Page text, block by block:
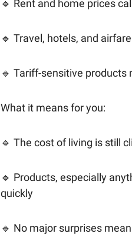
🔹 Rent and home prices
🔹 Travel, hotels, and
🔹 Tariff-sensitive
What it means for you:
🔹 The cost of living is still
🔹 Products, especially
quickly
🔹 No major surprises